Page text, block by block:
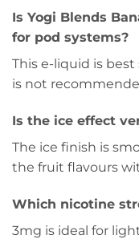
Is Yogi Blends
for pod systems?
This e-liquid is
is not
Is the ice effect
The ice finish is
the fruit flavours
Which nicotine
3mg is ideal for